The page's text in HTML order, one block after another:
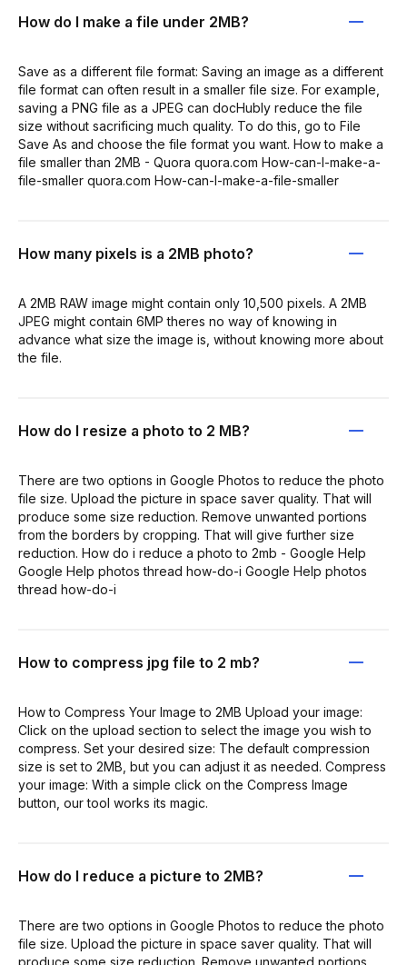
How do I make a file under 2MB?
Save as a different file format: Saving an image as a different
file format can often result in a smaller file size. For example,
saving a PNG file as a JPEG can docHubly reduce the file
size without sacrificing much quality. To do this, go to File
Save As and choose the file format you want. How to make a
file smaller than 2MB - Quora quora.com How-can-I-make-a-
file-smaller quora.com How-can-I-make-a-file-smaller
How many pixels is a 2MB photo?
A 2MB RAW image might contain only 10,500 pixels. A 2MB
JPEG might contain 6MP theres no way of knowing in
advance what size the image is, without knowing more about
the file.
How do I resize a photo to 2 MB?
There are two options in Google Photos to reduce the photo
file size. Upload the picture in space saver quality. That will
produce some size reduction. Remove unwanted portions
from the borders by cropping. That will give further size
reduction. How do i reduce a photo to 2mb - Google Help
Google Help photos thread how-do-i Google Help photos
thread how-do-i
How to compress jpg file to 2 mb?
How to Compress Your Image to 2MB Upload your image:
Click on the upload section to select the image you wish to
compress. Set your desired size: The default compression
size is set to 2MB, but you can adjust it as needed. Compress
your image: With a simple click on the Compress Image
button, our tool works its magic.
How do I reduce a picture to 2MB?
There are two options in Google Photos to reduce the photo
file size. Upload the picture in space saver quality. That will
produce some size reduction. Remove unwanted portions